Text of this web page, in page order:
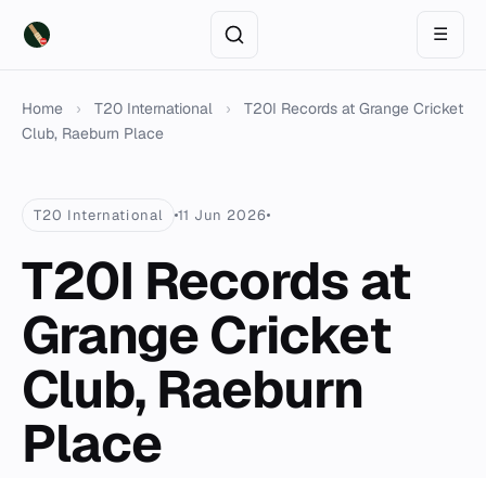
☰
Home › T20 International ›
T20I Records at Grange Cricket
Club, Raeburn Place
T20 International 11 Jun 2026
T20I Records at
Grange Cricket
Club, Raeburn
Place